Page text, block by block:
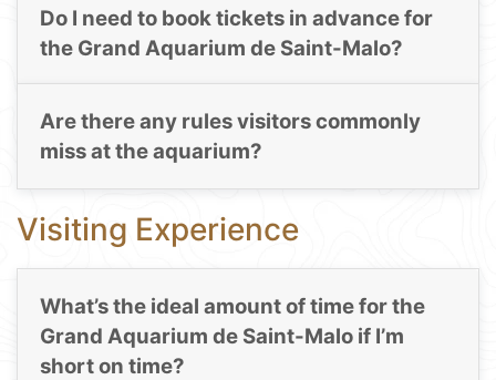
Do I need to book tickets in advance for
the Grand Aquarium de Saint-Malo?
Are there any rules visitors commonly
miss at the aquarium?
Visiting Experience
What’s the ideal amount of time for the
Grand Aquarium de Saint-Malo if I’m
short on time?